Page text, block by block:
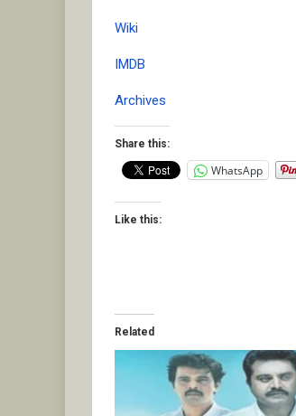
Wiki
IMDB
Archives
Share this:
WhatsApp
Like this:
Related